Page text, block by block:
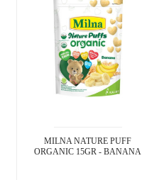
MILNA NATURE PUFF
ORGANIC 15GR - BANANA